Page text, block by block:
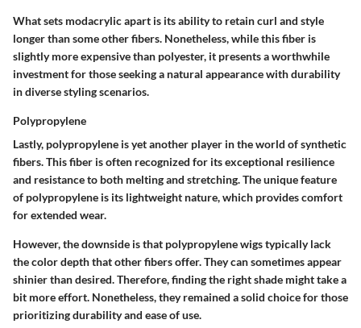
What sets modacrylic apart is its ability to retain curl and style
longer than some other fibers. Nonetheless, while this fiber is
slightly more expensive than polyester, it presents a worthwhile
investment for those seeking a natural appearance with durability
in diverse styling scenarios.
Polypropylene
Lastly, polypropylene is yet another player in the world of synthetic
fibers. This fiber is often recognized for its exceptional resilience
and resistance to both melting and stretching. The unique feature
of polypropylene is its lightweight nature, which provides comfort
for extended wear.
However, the downside is that polypropylene wigs typically lack
the color depth that other fibers offer. They can sometimes appear
shinier than desired. Therefore, finding the right shade might take a
bit more effort. Nonetheless, they remained a solid choice for those
prioritizing durability and ease of use.